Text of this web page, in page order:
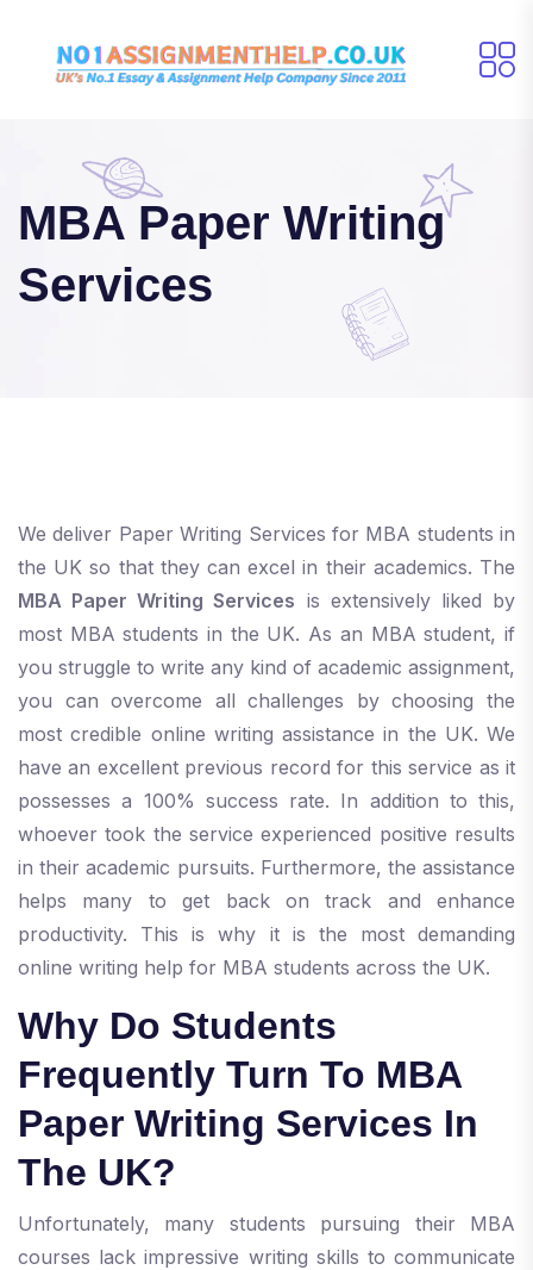
MBA Paper Writing
Services
We deliver Paper Writing Services for MBA students in
the UK so that they can excel in their academics. The
MBA Paper Writing Services is extensively liked by
most MBA students in the UK. As an MBA student, if
you struggle to write any kind of academic assignment,
you can overcome all challenges by choosing the
most credible online writing assistance in the UK. We
have an excellent previous record for this service as it
possesses a 100% success rate. In addition to this,
whoever took the service experienced positive results
in their academic pursuits. Furthermore, the assistance
helps many to get back on track and enhance
productivity. This is why it is the most demanding
online writing help for MBA students across the UK.
Why Do Students
Frequently Turn To MBA
Paper Writing Services In
The UK?
Unfortunately, many students pursuing their MBA
courses lack impressive writing skills to communicate